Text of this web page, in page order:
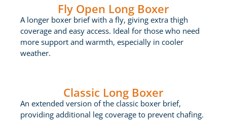
Fly Open Long Boxer
A longer boxer brief with a fly, giving extra thigh
coverage and easy access. Ideal for those who need
more support and warmth, especially in cooler
weather.
Classic Long Boxer
An extended version of the classic boxer brief,
providing additional leg coverage to prevent chafing.